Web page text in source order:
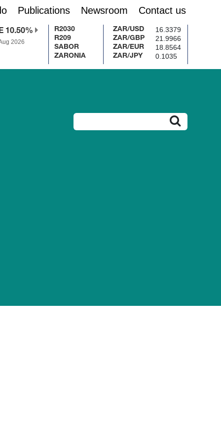
Publications Newsroom Contact us
10.50%
2026
R2030
R209
SABOR
ZARONIA
ZAR/USD 16.3379
ZAR/GBP 21.9966
ZAR/EUR 18.8564
ZAR/JPY 0.1035